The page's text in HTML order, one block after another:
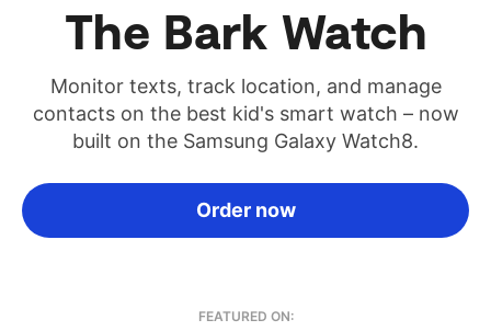
The Bark Watch
Monitor texts, track location, and manage
contacts on the best kid's smart watch – now
built on the Samsung Galaxy Watch8.
Order now
FEATURED ON: